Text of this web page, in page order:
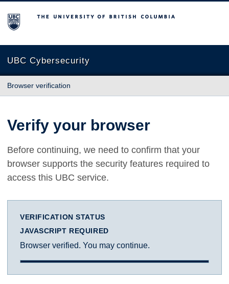
The University of British Columbia
UBC Cybersecurity
Browser verification
Verify your browser
Before continuing, we need to confirm that your
browser supports the security features required to
access this UBC service.
VERIFICATION STATUS
JAVASCRIPT REQUIRED
Browser verified. You may continue.